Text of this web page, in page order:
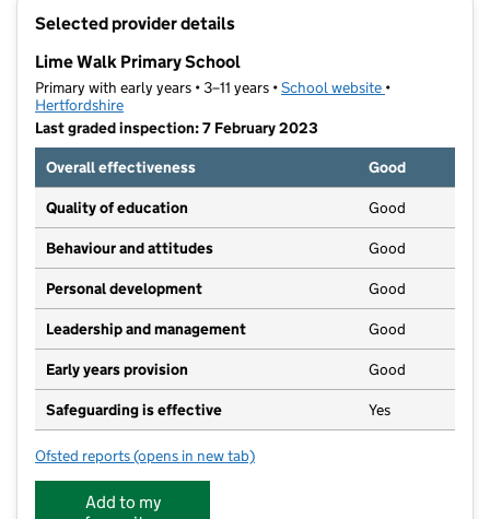
Selected provider details
Lime Walk Primary School
Primary with early years • 3–11 years •School website (opens in new
•
Hertfordshire
Last graded inspection: 7 February 2023
Overall effectiveness
Good
Quality of education Good
Behaviour and attitudes Good
Personal development Good
Leadership and management Good
Early years provision Good
Safeguarding is effective Yes
Ofsted reports for Lime Walk Primary School
(opens in new tab)
Add to my